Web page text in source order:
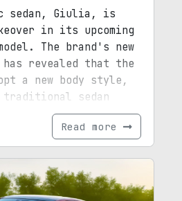
sedan, Giulia, is
in its upcoming
The brand's new
revealed that the
a new body style,
traditional sedan
body style is yet
speculated to
This decision
the declining demand
With its
dimensions, and
Read more